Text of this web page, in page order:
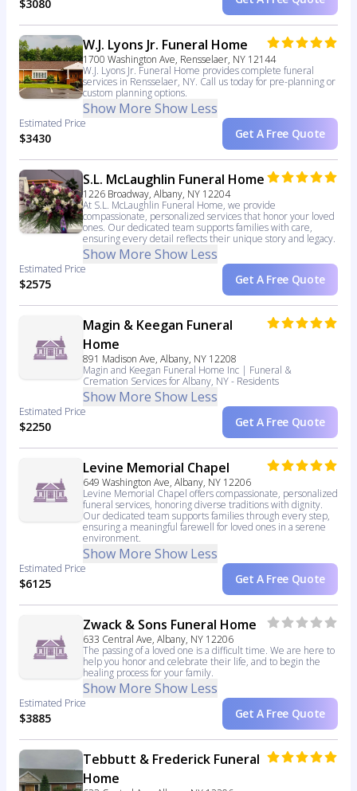
$3080
W.J. Lyons Jr. Funeral Home
1700 Washington Ave, Rensselaer, NY 12144
W.J. Lyons Jr. Funeral Home provides complete funeral
services in Rensselaer, NY. Call us today for pre-planning or
custom planning options.
Show More Show Less
Estimated Price
$3430 Get A Free Quote
S.L. McLaughlin Funeral Home
1226 Broadway, Albany, NY 12204
At S.L. McLaughlin Funeral Home, we provide
compassionate, personalized services that honor your loved
ones. Our dedicated team supports families with care,
ensuring every detail reflects their unique story and legacy.
Show More Show Less
Estimated Price
$2575 Get A Free Quote
Magin & Keegan Funeral
Home
891 Madison Ave, Albany, NY 12208
Magin and Keegan Funeral Home Inc | Funeral &
Cremation Services for Albany, NY - Residents
Show More Show Less
Estimated Price
$2250 Get A Free Quote
Levine Memorial Chapel
649 Washington Ave, Albany, NY 12206
Levine Memorial Chapel offers compassionate, personalized
funeral services, honoring diverse traditions with dignity.
Our dedicated team supports families through every step,
ensuring a meaningful farewell for loved ones in a serene
environment.
Show More Show Less
Estimated Price
$6125 Get A Free Quote
Zwack & Sons Funeral Home
633 Central Ave, Albany, NY 12206
The passing of a loved one is a difficult time. We are here to
help you honor and celebrate their life, and to begin the
healing process for your family.
Show More Show Less
Estimated Price
$3885 Get A Free Quote
Tebbutt & Frederick Funeral
Home